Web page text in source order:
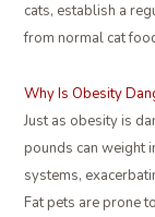
cats, establish a
from normal cat
Why Is Obesity
Just as obesity is
pounds can weight
systems,
Fat pets are prone